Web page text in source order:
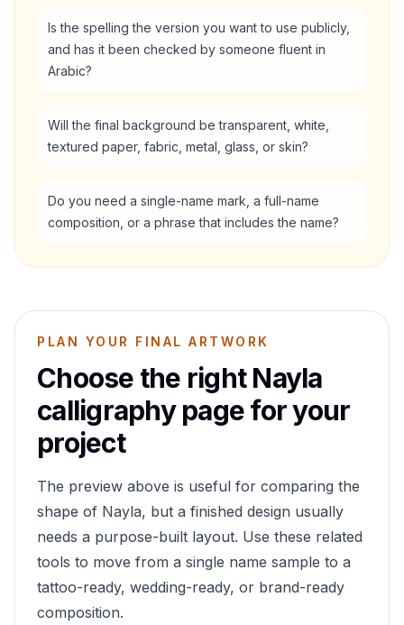
Is the spelling the version you want to use publicly,
and has it been checked by someone fluent in
Arabic?
Will the final background be transparent, white,
textured paper, fabric, metal, glass, or skin?
Do you need a single-name mark, a full-name
composition, or a phrase that includes the name?
PLAN YOUR FINAL ARTWORK
Choose the rightNayla
calligraphy page for your
project
The preview above is useful for comparing the
shape of Nayla, but a finished design usually
needs a purpose-built layout. Use these related
tools to move from a single name sample to a
tattoo-ready, wedding-ready, or brand-ready
composition.